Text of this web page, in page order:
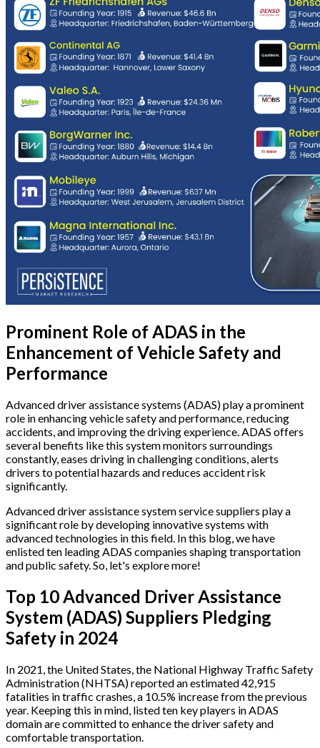
Prominent Role of ADAS in the
Enhancement of Vehicle Safety and
Performance
Advanced driver assistance systems (ADAS) play a prominent
role in enhancing vehicle safety and performance, reducing
accidents, and improving the driving experience. ADAS offers
several benefits like this system monitors surroundings
constantly, eases driving in challenging conditions, alerts
drivers to potential hazards and reduces accident risk
significantly.
Advanced driver assistance system service suppliers play a
significant role by developing innovative systems with
advanced technologies in this field. In this blog, we have
enlisted ten leading ADAS companies shaping transportation
and public safety. So, let's explore more!
Top 10 Advanced Driver Assistance
System (ADAS) Suppliers Pledging
Safety in 2024
In 2021, the United States, the National Highway Traffic Safety
Administration (NHTSA) reported an estimated 42,915
fatalities in traffic crashes, a 10.5% increase from the previous
year. Keeping this in mind, listed ten key players in ADAS
domain are committed to enhance the driver safety and
comfortable transportation.